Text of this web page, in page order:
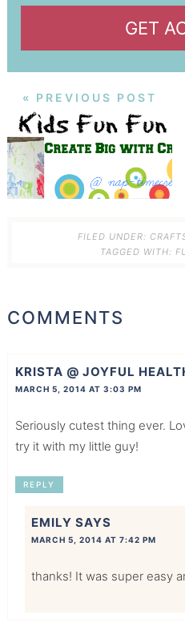
GET
« PREVIOUS POST
FILED UNDER:
TAGGED WITH:
COMMENTS
KRISTA @ JOYFUL
MARCH 5, 2014 AT 3:03 PM
Seriously cutest thing ever.
try it with my little guy!
REPLY
EMILY SAYS
MARCH 5, 2014 AT 7:42 PM
thanks! It was super easy